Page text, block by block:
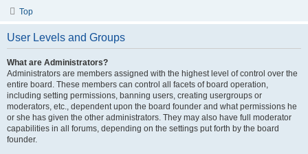
Top
User Levels and Groups
What are Administrators?
Administrators are members assigned with the highest level of control over the
entire board. These members can control all facets of board operation,
including setting permissions, banning users, creating usergroups or
moderators, etc., dependent upon the board founder and what permissions he
or she has given the other administrators. They may also have full moderator
capabilities in all forums, depending on the settings put forth by the board
founder.